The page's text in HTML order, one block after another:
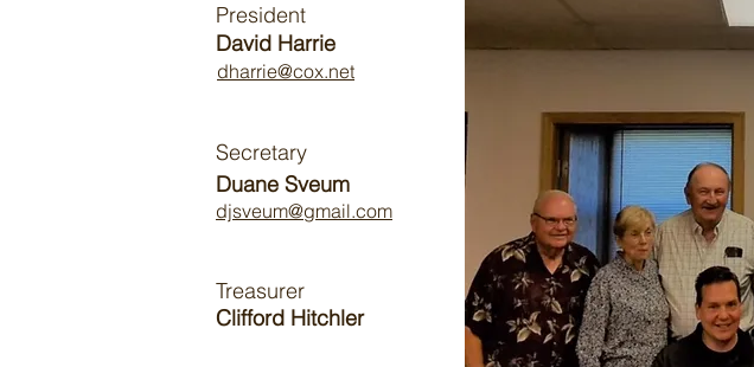
President
David Harrie
dharrie@cox.net
Secretary
Duane Sveum
djsveum@gmail.com
Treasurer
Clifford Hitchler